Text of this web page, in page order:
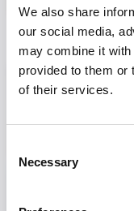
We also share
our social media,
may combine it with
provided to them or
of their services.
Selection
Necessary
Voir